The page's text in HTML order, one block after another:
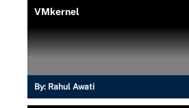
VMkernel
By: Rahul Awati